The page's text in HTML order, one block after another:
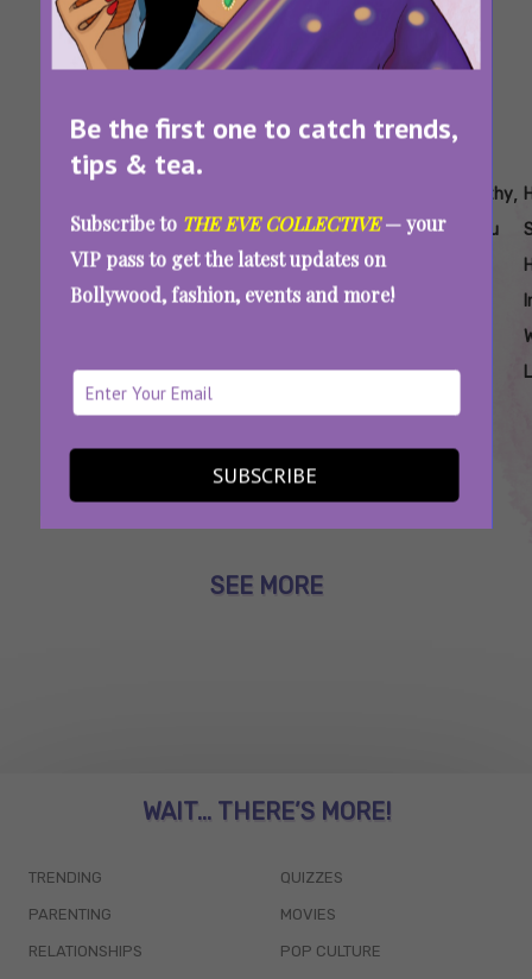
Be the first one to catch trends,
tips & tea.
Subscribe to THE EVE COLLECTIVE— your
VIP pass to get the latest updates on
Bollywood, fashion, events and more!
SUBSCRIBE
Sattu
Laddoo
Healthy
Sattu
Laddoo
Recipe
Sattu
Recipes
For
Loss
Sattu
Recipes
To Burn
Sattu
Recipes
To
Weight
Healthy
Sattu
,
Sattu For Weight Loss: Try These Easy,
Protein-Rich Food Recipes To Burn Fat
SEE MORE
WAIT... THERE’S MORE!
TRENDING
PARENTING
RELATIONSHIPS
QUIZZES
MOVIES
POP CULTURE